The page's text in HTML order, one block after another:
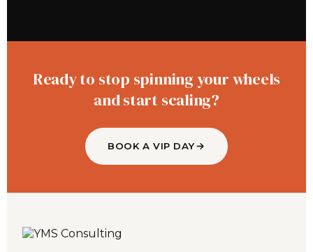
Ready to stop spinning your wheels
and start scaling?
BOOK A VIP DAY